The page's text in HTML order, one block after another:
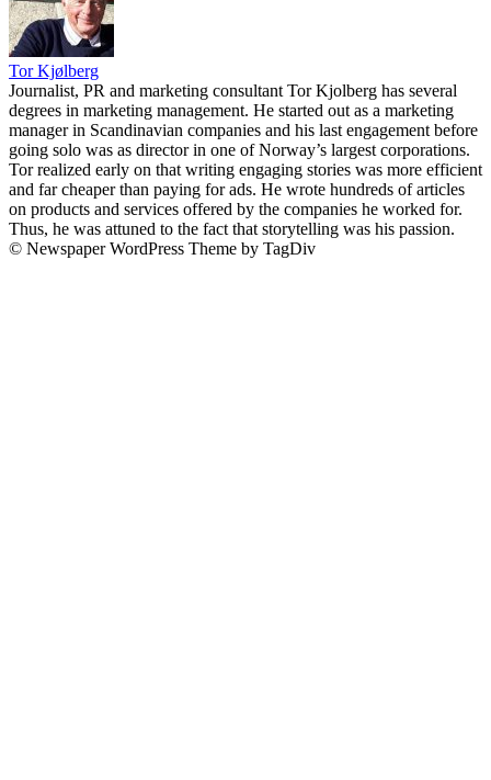
Tor Kjølberg
Journalist, PR and marketing consultant Tor Kjolberg has several
degrees in marketing management. He started out as a marketing
manager in Scandinavian companies and his last engagement before
going solo was as director in one of Norway’s largest corporations.
Tor realized early on that writing engaging stories was more efficient
and far cheaper than paying for ads. He wrote hundreds of articles
on products and services offered by the companies he worked for.
Thus, he was attuned to the fact that storytelling was his passion.
© Newspaper WordPress Theme by TagDiv